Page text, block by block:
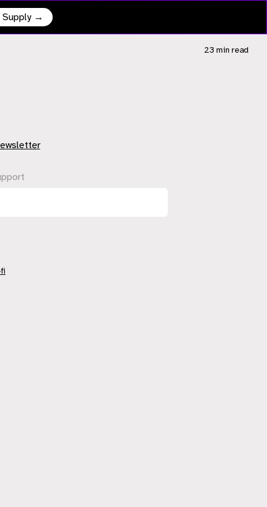
Supply →
23 min read